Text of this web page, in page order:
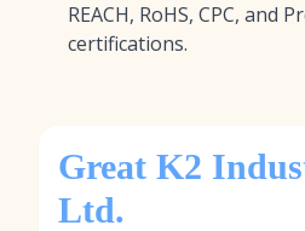
REACH, RoHS, CPC, and
certifications.
Great K2
Ltd.